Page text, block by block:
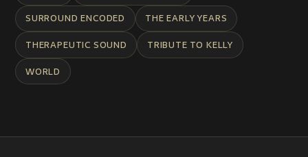
SURROUND ENCODED
THE EARLY YEARS
THERAPEUTIC SOUND
TRIBUTE TO KELLY
WORLD